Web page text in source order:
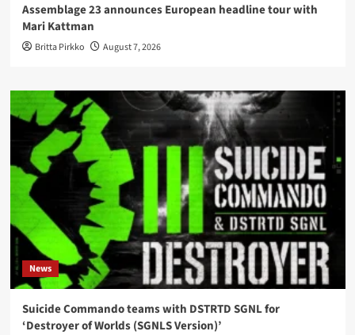
Assemblage 23 announces European headline tour with
Mari Kattman
Britta Pirkko August 7, 2026
News
Suicide Commando teams with DSTRTD SGNL for
‘Destroyer of Worlds (SGNLS Version)’